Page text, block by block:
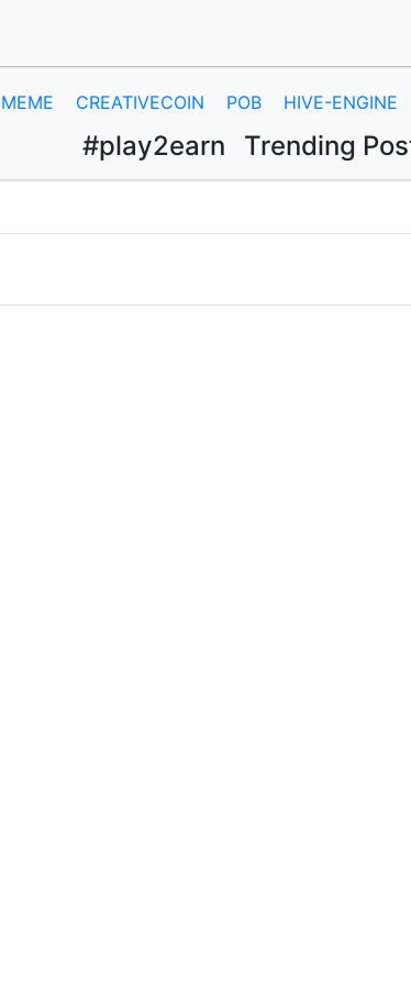
MEME CREATIVECOIN POB HIVE-ENGINE
#play2earn Trending